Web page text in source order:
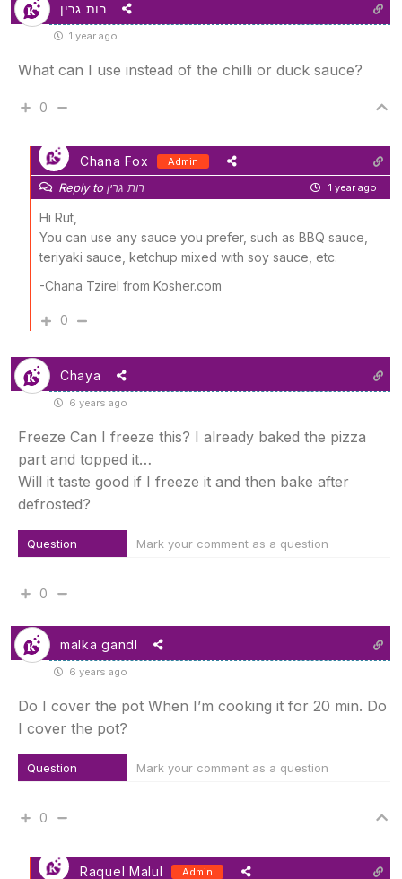
רות גרין
1 year ago
What can I use instead of the chilli or duck sauce?
0
Chana Fox Admin
Reply toרות גרין 1 year ago
Hi Rut,
You can use any sauce you prefer, such as BBQ sauce,
teriyaki sauce, ketchup mixed with soy sauce, etc.
-Chana Tzirel from Kosher.com
0
Chaya
6 years ago
Freeze Can I freeze this? I already baked the pizza
part and topped it…
Will it taste good if I freeze it and then bake after
defrosted?
Question Mark your comment as a question
0
malka gandl
6 years ago
Do I cover the pot When I’m cooking it for 20 min. Do
I cover the pot?
Question Mark your comment as a question
0
Raquel Malul Admin